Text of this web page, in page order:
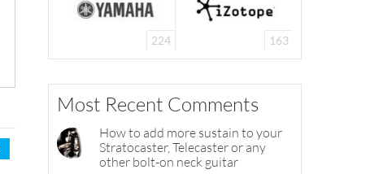
224 163
Most Recent Comments
How to add more sustain to your
Stratocaster, Telecaster or any
other bolt-on neck guitar